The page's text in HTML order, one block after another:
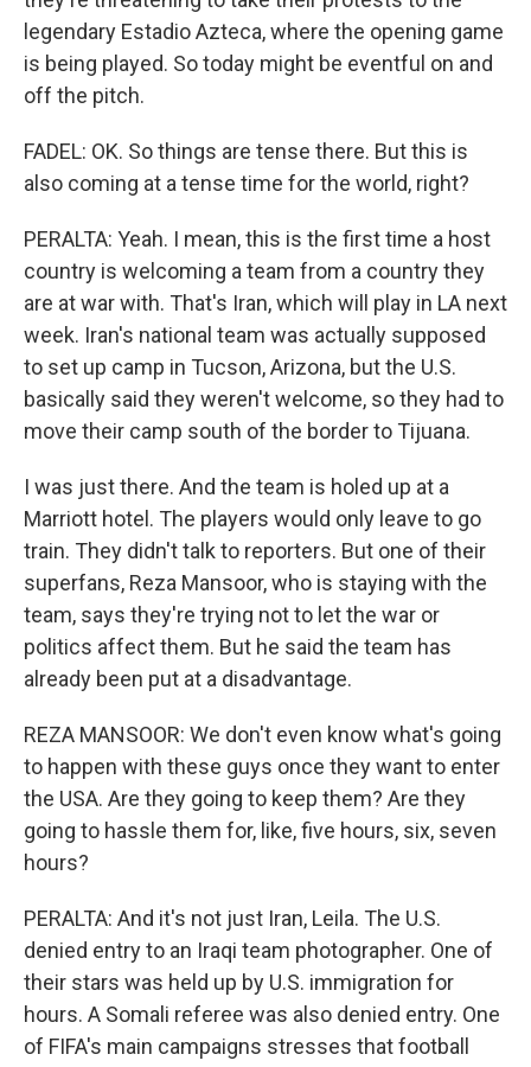
legendary Estadio Azteca, where the opening game
is being played. So today might be eventful on and
off the pitch.
FADEL: OK. So things are tense there. But this is
also coming at a tense time for the world, right?
PERALTA: Yeah. I mean, this is the first time a host
country is welcoming a team from a country they
are at war with. That's Iran, which will play in LA next
week. Iran's national team was actually supposed
to set up camp in Tucson, Arizona, but the U.S.
basically said they weren't welcome, so they had to
move their camp south of the border to Tijuana.
I was just there. And the team is holed up at a
Marriott hotel. The players would only leave to go
train. They didn't talk to reporters. But one of their
superfans, Reza Mansoor, who is staying with the
team, says they're trying not to let the war or
politics affect them. But he said the team has
already been put at a disadvantage.
REZA MANSOOR: We don't even know what's going
to happen with these guys once they want to enter
the USA. Are they going to keep them? Are they
going to hassle them for, like, five hours, six, seven
hours?
PERALTA: And it's not just Iran, Leila. The U.S.
denied entry to an Iraqi team photographer. One of
their stars was held up by U.S. immigration for
hours. A Somali referee was also denied entry. One
of FIFA's main campaigns stresses that football